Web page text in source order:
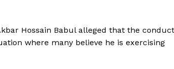
Hossain Babul alleged that the conduct
where many believe he is exercising